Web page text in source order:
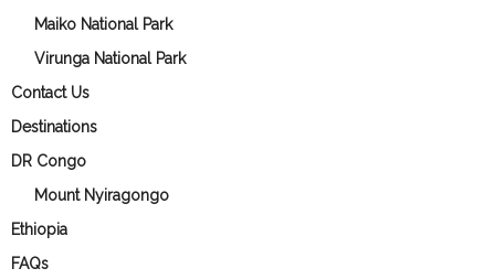
Maiko National Park
Virunga National Park
Contact Us
Destinations
DR Congo
Mount Nyiragongo
Ethiopia
FAQs